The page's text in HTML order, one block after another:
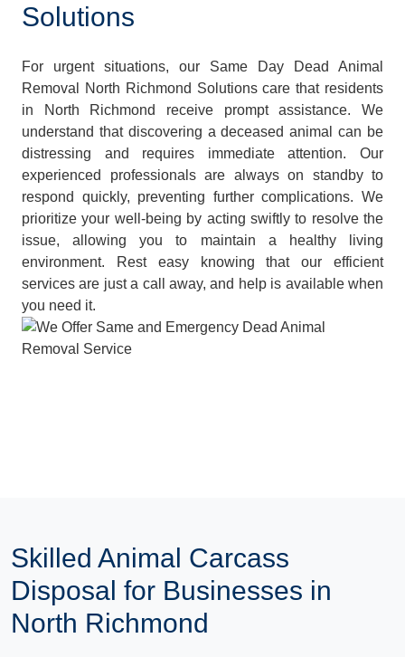
Solutions
For urgent situations, our Same Day Dead Animal
Removal North Richmond Solutions care that residents
in North Richmond receive prompt assistance. We
understand that discovering a deceased animal can be
distressing and requires immediate attention. Our
experienced professionals are always on standby to
respond quickly, preventing further complications. We
prioritize your well-being by acting swiftly to resolve the
issue, allowing you to maintain a healthy living
environment. Rest easy knowing that our efficient
services are just a call away, and help is available when
you need it.
Skilled Animal Carcass
Disposal for Businesses in
North Richmond